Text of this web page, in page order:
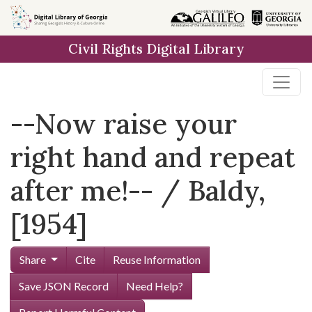
Skip to
main
Civil Rights Digital Library
--Now raise your
right hand and repeat
after me!-- / Baldy,
[1954]
Share Cite
Reuse Information
Save JSON Record
Need Help?